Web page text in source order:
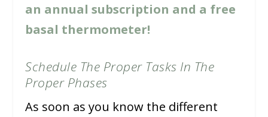
an annual subscription and a free
basal thermometer!
Schedule The Proper Tasks In The
Proper Phases
As soon as you know the different